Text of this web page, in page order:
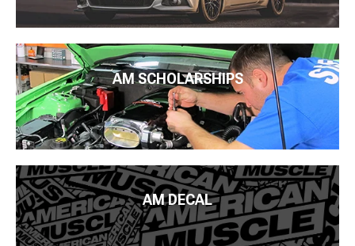
AM SCHOLARSHIPS
AM DECAL